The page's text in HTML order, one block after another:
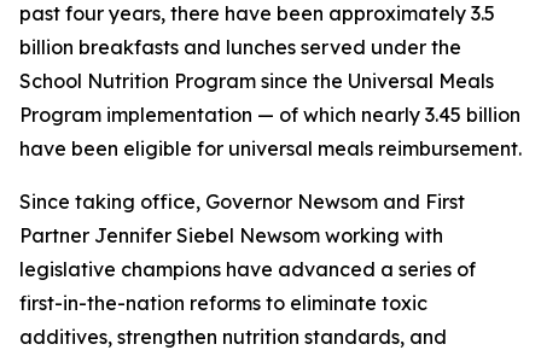
past four years, there have been approximately 3.5
billion breakfasts and lunches served under the
School Nutrition Program since the Universal Meals
Program implementation — of which nearly 3.45 billion
have been eligible for universal meals reimbursement.
Since taking office, Governor Newsom and First
Partner Jennifer Siebel Newsom working with
legislative champions have advanced a series of
first-in-the-nation reforms to eliminate toxic
additives, strengthen nutrition standards, and